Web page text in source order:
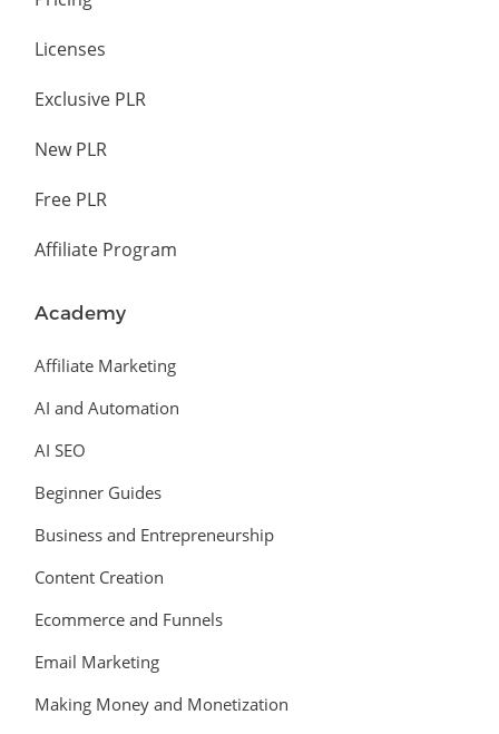
Licenses
Exclusive PLR
New PLR
Free PLR
Affiliate Program
Academy
Affiliate Marketing
AI and Automation
AI SEO
Beginner Guides
Business and Entrepreneurship
Content Creation
Ecommerce and Funnels
Email Marketing
Making Money and Monetization